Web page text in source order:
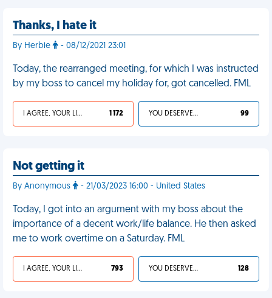
Thanks, I hate it
By Herbie - 08/12/2021 23:01
Today, the rearranged meeting, for which I was instructed
by my boss to cancel my holiday for, got cancelled. FML
I AGREE, YOUR LIFE SUCKS 1 172 YOU DESERVED IT 99
Not getting it
By Anonymous - 21/03/2023 16:00 - United States
Today, I got into an argument with my boss about the
importance of a decent work/life balance. He then asked
me to work overtime on a Saturday. FML
I AGREE, YOUR LIFE SUCKS 793 YOU DESERVED IT 128